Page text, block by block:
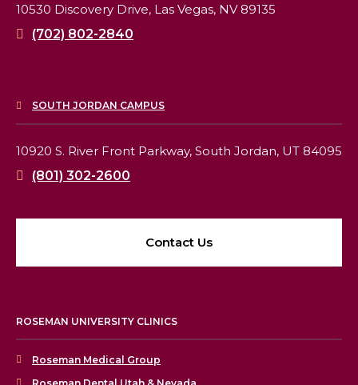
10530 Discovery Drive, Las Vegas, NV 89135
(702) 802-2840
SOUTH JORDAN CAMPUS
10920 S. River Front Parkway, South Jordan, UT 84095
(801) 302-2600
Contact Us
ROSEMAN UNIVERSITY CLINICS
Roseman Medical Group